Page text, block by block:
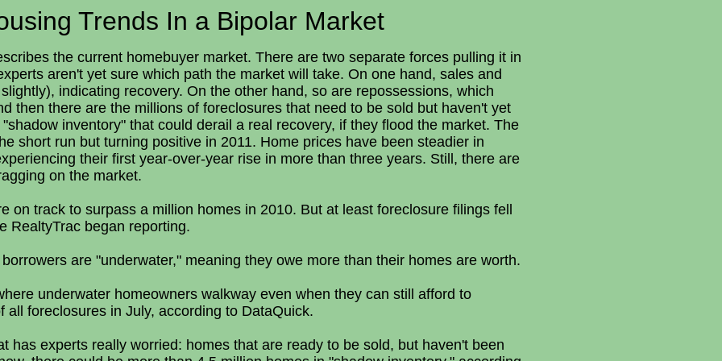
Trends In a Bipolar Market
the current homebuyer market. There are two separate forces pulling it in
aren't yet sure which path the market will take. On one hand, sales and
indicating recovery. On the other hand, so are repossessions, which
then there are the millions of foreclosures that need to be sold but haven't yet
inventory" that could derail a real recovery, if they flood the market. The
short run but turning positive in 2011. Home prices have been steadier in
their first year-over-year rise in more than three years. Still, there are
on the market.
on track to surpass a million homes in 2010. But at least foreclosure filings fell
RealtyTrac began reporting.
are "underwater," meaning they owe more than their homes are worth.
underwater homeowners walkway even when they can still afford to
all foreclosures in July, according to DataQuick.
has experts really worried: homes that are ready to be sold, but haven't been